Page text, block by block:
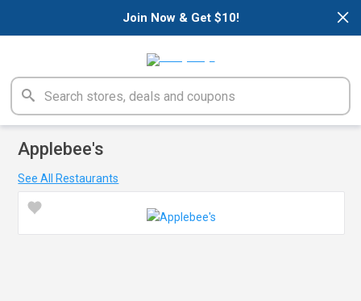
×
Join Now & Get $10!
Applebee's
See All Restaurants